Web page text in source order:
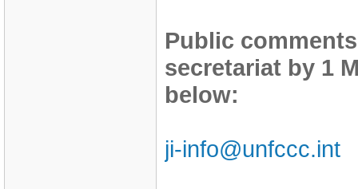
Public
secretariat by 1
below:
ji-info@unfccc.int